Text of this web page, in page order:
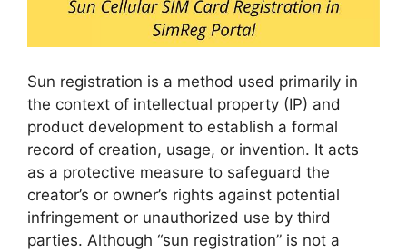
Sun registration is a method used primarily in
the context of intellectual property (IP) and
product development to establish a formal
record of creation, usage, or invention. It acts
as a protective measure to safeguard the
creator’s or owner’s rights against potential
infringement or unauthorized use by third
parties. Although “sun registration” is not a